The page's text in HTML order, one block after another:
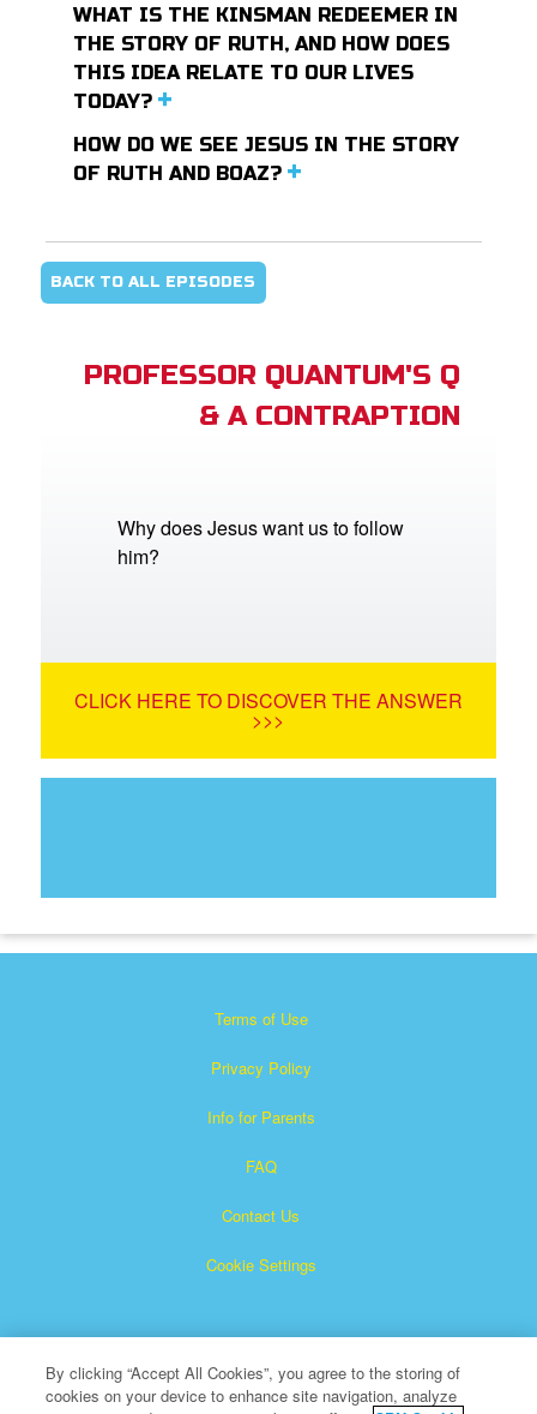
WHAT IS THE KINSMAN REDEEMER IN
THE STORY OF RUTH, AND HOW DOES
THIS IDEA RELATE TO OUR LIVES
TODAY?
HOW DO WE SEE JESUS IN THE STORY
OF RUTH AND BOAZ?
BACK TO ALL EPISODES
PROFESSOR QUANTUM'S Q
& A CONTRAPTION
Why does Jesus want us to follow
him?
CLICK HERE TO DISCOVER THE ANSWER
>>>
Terms of Use
Privacy Policy
Info for Parents
FAQ
Contact Us
Cookie Settings
By clicking “Accept All Cookies”, you agree to the storing of
cookies on your device to enhance site navigation, analyze